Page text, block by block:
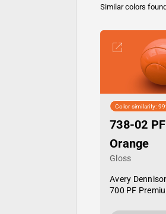
Similar colors
Color similarity:
738-02
Orange
Gloss
Avery
700 PF